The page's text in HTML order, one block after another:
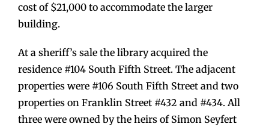
cost of $21,000 to accommodate the larger
building.
At a sheriff’s sale the library acquired the
residence #104 South Fifth Street. The adjacent
properties were #106 South Fifth Street and two
properties on Franklin Street #432 and #434. All
three were owned by the heirs of Simon Seyfert